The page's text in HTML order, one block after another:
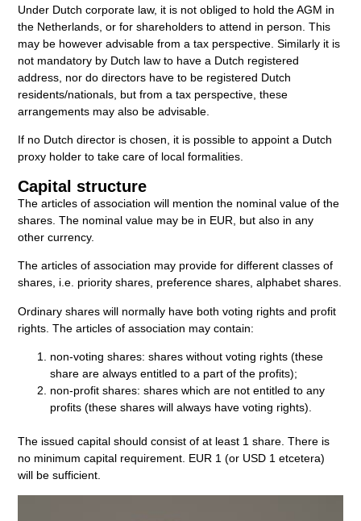
Under Dutch corporate law, it is not obliged to hold the AGM in
the Netherlands, or for shareholders to attend in person. This
may be however advisable from a tax perspective. Similarly it is
not mandatory by Dutch law to have a Dutch registered
address, nor do directors have to be registered Dutch
residents/nationals, but from a tax perspective, these
arrangements may also be advisable.
If no Dutch director is chosen, it is possible to appoint a Dutch
proxy holder to take care of local formalities.
Capital structure
The articles of association will mention the nominal value of the
shares. The nominal value may be in EUR, but also in any
other currency.
The articles of association may provide for different classes of
shares, i.e. priority shares, preference shares, alphabet shares.
Ordinary shares will normally have both voting rights and profit
rights. The articles of association may contain:
non-voting shares: shares without voting rights (these
share are always entitled to a part of the profits);
non-profit shares: shares which are not entitled to any
profits (these shares will always have voting rights).
The issued capital should consist of at least 1 share. There is
no minimum capital requirement. EUR 1 (or USD 1 etcetera)
will be sufficient.